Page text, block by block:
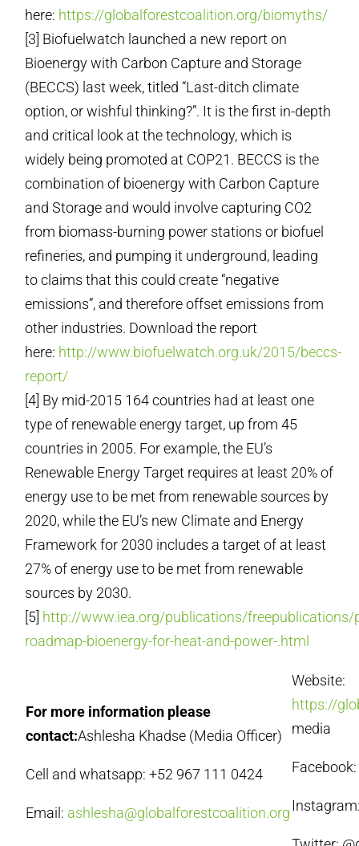
here: https://globalforestcoalition.org/biomyths/
[3] Biofuelwatch launched a new report on
Bioenergy with Carbon Capture and Storage
(BECCS) last week, titled “Last-ditch climate
option, or wishful thinking?”. It is the first in-depth
and critical look at the technology, which is
widely being promoted at COP21. BECCS is the
combination of bioenergy with Carbon Capture
and Storage and would involve capturing CO2
from biomass-burning power stations or biofuel
refineries, and pumping it underground, leading
to claims that this could create “negative
emissions”, and therefore offset emissions from
other industries. Download the report
here: http://www.biofuelwatch.org.uk/2015/beccs-
report/
[4] By mid-2015 164 countries had at least one
type of renewable energy target, up from 45
countries in 2005. For example, the EU’s
Renewable Energy Target requires at least 20% of
energy use to be met from renewable sources by
2020, while the EU’s new Climate and Energy
Framework for 2030 includes a target of at least
27% of energy use to be met from renewable
sources by 2030.
[5] http://www.iea.org/publications/
roadmap-bioenergy-for-heat-and-power-.html
For more information please
contact:Ashlesha Khadse (Media Officer)
Cell and whatsapp: +52 967 111 0424
Email: ashlesha@globalforestcoalition.org
Website:
https://
media